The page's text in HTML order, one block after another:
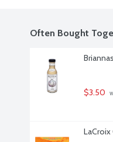
Often Bought
$3.50
LaCroix